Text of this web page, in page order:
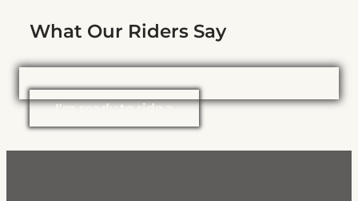
What Our Riders Say
I'm ready to ride >